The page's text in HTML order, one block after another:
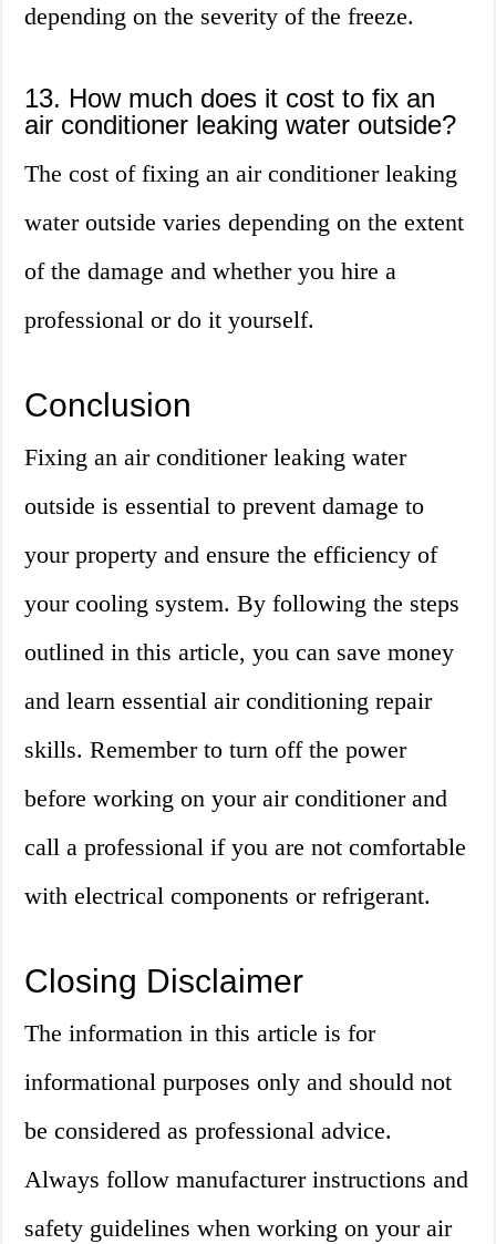
depending on the severity of the freeze.
13. How much does it cost to fix an
air conditioner leaking water outside?
The cost of fixing an air conditioner leaking
water outside varies depending on the extent
of the damage and whether you hire a
professional or do it yourself.
Conclusion
Fixing an air conditioner leaking water
outside is essential to prevent damage to
your property and ensure the efficiency of
your cooling system. By following the steps
outlined in this article, you can save money
and learn essential air conditioning repair
skills. Remember to turn off the power
before working on your air conditioner and
call a professional if you are not comfortable
with electrical components or refrigerant.
Closing Disclaimer
The information in this article is for
informational purposes only and should not
be considered as professional advice.
Always follow manufacturer instructions and
safety guidelines when working on your air